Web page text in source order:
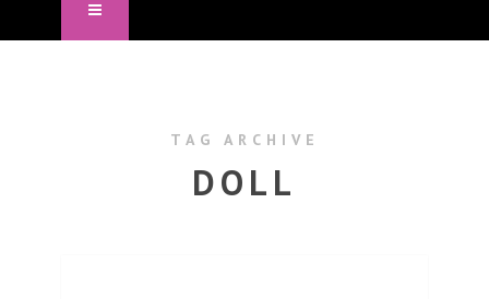
TAG ARCHIVE
DOLL